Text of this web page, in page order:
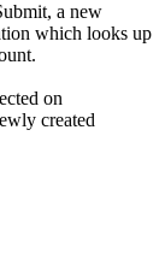
a new
which looks up
on
created